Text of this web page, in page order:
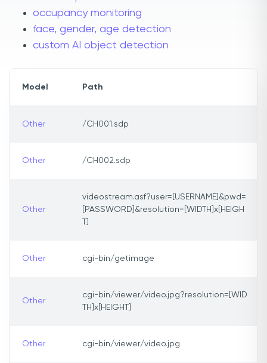
occupancy monitoring
face, gender, age detection
custom AI object detection
Model Path
Other /CH001.sdp
Other /CH002.sdp
Other
videostream.asf?user=[USERNAME]&pwd=
[PASSWORD]&resolution=[WIDTH]x[HEIGH
Other cgi-bin/getimage
Other
cgi-bin/viewer/video.jpg?resolution=[WID
TH]x[HEIGHT]
Other cgi-bin/viewer/video.jpg